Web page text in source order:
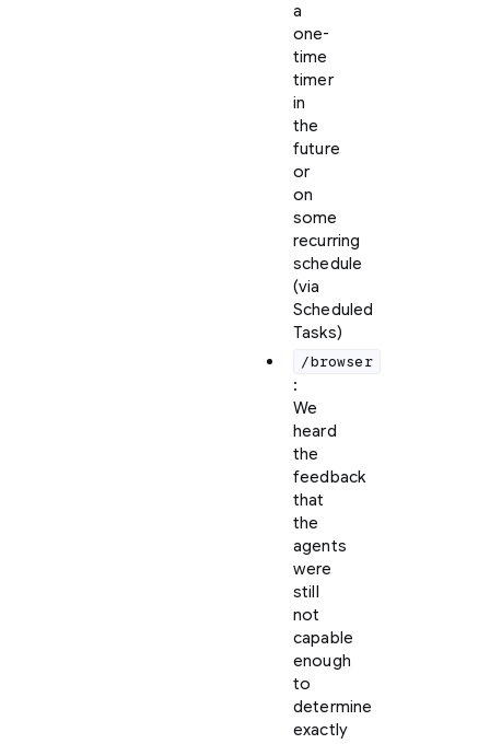
a
one-
time
timer
in
the
future
or
on
some
recurring
schedule
(via
Scheduled
Tasks)
/browser
:
We
heard
the
feedback
that
the
agents
were
still
not
capable
enough
to
determine
exactly